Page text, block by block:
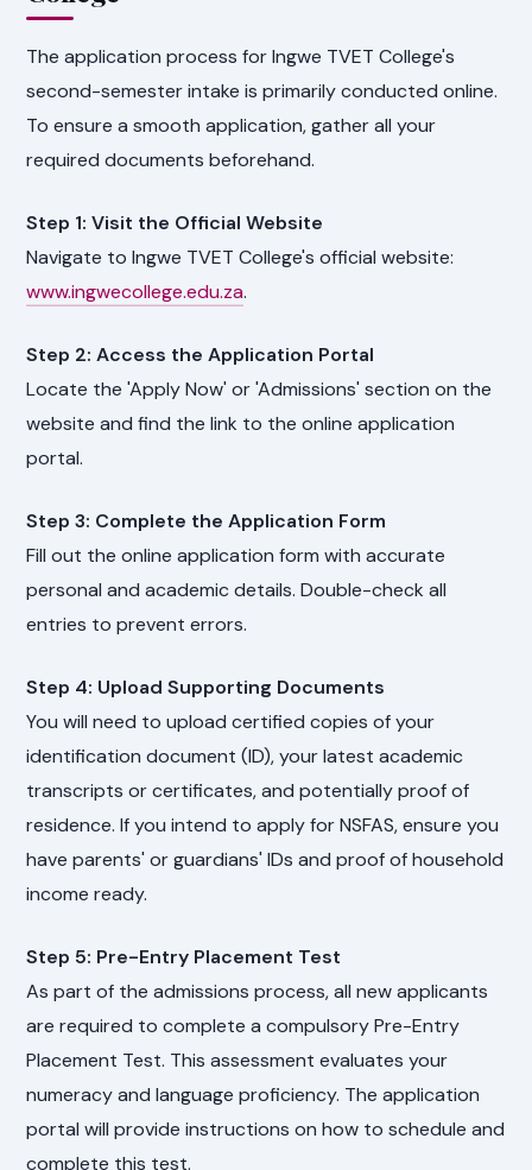
The application process for Ingwe TVET College's
second-semester intake is primarily conducted online.
To ensure a smooth application, gather all your
required documents beforehand.
Step 1: Visit the Official Website
Navigate to Ingwe TVET College's official website:
www.ingwecollege.edu.za.
Step 2: Access the Application Portal
Locate the 'Apply Now' or 'Admissions' section on the
website and find the link to the online application
portal.
Step 3: Complete the Application Form
Fill out the online application form with accurate
personal and academic details. Double-check all
entries to prevent errors.
Step 4: Upload Supporting Documents
You will need to upload certified copies of your
identification document (ID), your latest academic
transcripts or certificates, and potentially proof of
residence. If you intend to apply for NSFAS, ensure you
have parents' or guardians' IDs and proof of household
income ready.
Step 5: Pre-Entry Placement Test
As part of the admissions process, all new applicants
are required to complete a compulsory Pre-Entry
Placement Test. This assessment evaluates your
numeracy and language proficiency. The application
portal will provide instructions on how to schedule and
complete this test.